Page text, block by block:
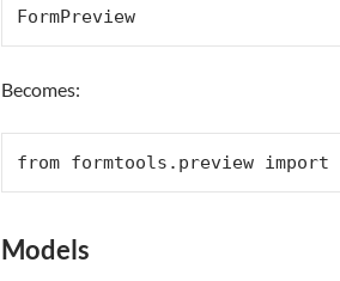
FormPreview
Becomes:
from formtools.preview import
Models